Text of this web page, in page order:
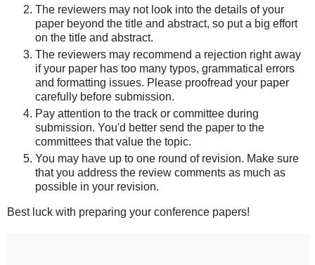
The reviewers may not look into the details of your
paper beyond the title and abstract, so put a big effort
on the title and abstract.
The reviewers may recommend a rejection right away
if your paper has too many typos, grammatical errors
and formatting issues. Please proofread your paper
carefully before submission.
Pay attention to the track or committee during
submission. You'd better send the paper to the
committees that value the topic.
You may have up to one round of revision. Make sure
that you address the review comments as much as
possible in your revision.
Best luck with preparing your conference papers!